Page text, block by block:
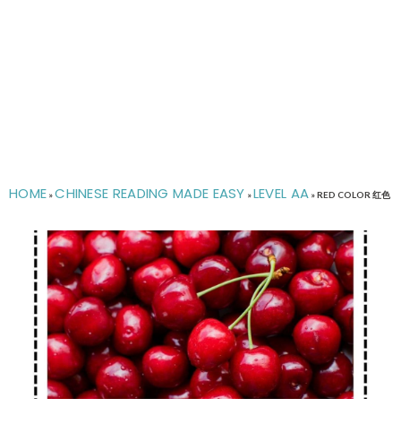
HOME »CHINESE READING MADE EASY »LEVEL AA »RED COLOR 红色